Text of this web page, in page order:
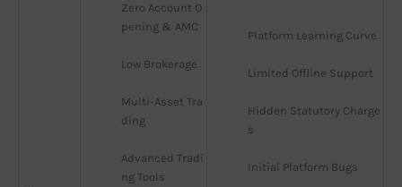
Zero Account O
pening & AMC
Low Brokerage
Multi-Asset Tra
ding
Advanced Tradi
ng Tools
Platform Learning Curve
Limited Offline Support
Hidden Statutory Charge
s
Initial Platform Bugs